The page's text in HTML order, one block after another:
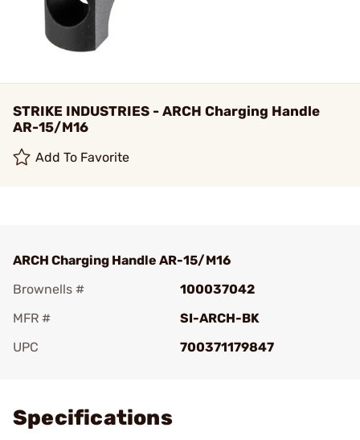
STRIKE INDUSTRIES - ARCH Charging Handle
AR-15/M16
Add To Favorite
ARCH Charging Handle AR-15/M16
Brownells #
100037042
MFR #
SI-ARCH-BK
UPC
700371179847
Specifications